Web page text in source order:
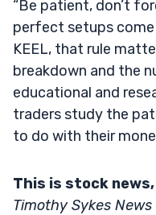
“Be patient, don’t
perfect setups come
KEEL, that rule
breakdown and the
educational and
traders study the
to do with their
This is stock
Timothy Sykes News